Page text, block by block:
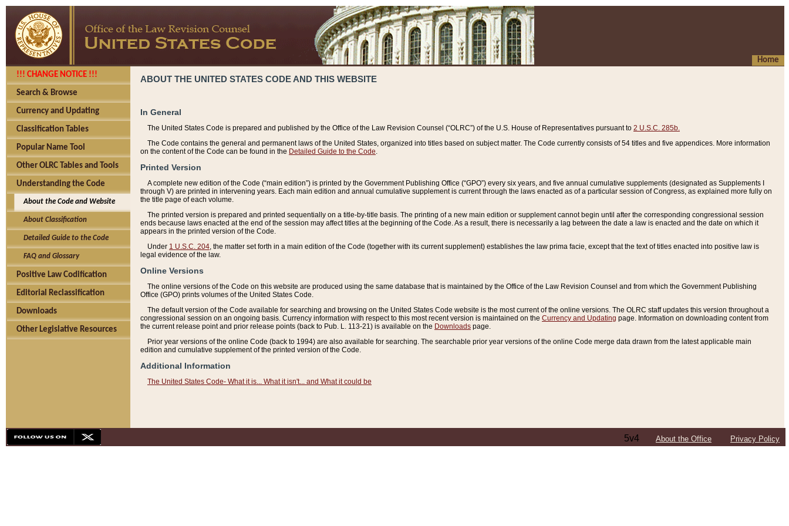
Home
!!! CHANGE NOTICE !!!
Search & Browse
Currency and Updating
Classification Tables
Popular Name Tool
Other OLRC Tables and Tools
Understanding the Code
About the Code and Website
About Classification
Detailed Guide to the Code
FAQ and Glossary
Positive Law Codification
Editorial Reclassification
Downloads
Other Legislative Resources
ABOUT THE UNITED STATES CODE AND THIS WEBSITE
In General
The United States Code is prepared and published by the Office of the Law Revision Counsel (“OLRC”) of the U.S. House of Representatives pursuant to 2 U.S.C. 285b.
The Code contains the general and permanent laws of the United States, organized into titles based on subject matter. The Code currently consists of 54 titles and five appendices. More information
on the content of the Code can be found in the Detailed Guide to the Code
Printed Version
A complete new edition of the Code (“main edition”) is printed by the Government Publishing Office (“GPO”) every six years, and five annual cumulative supplements (designated as Supplements I
through V) are printed in intervening years. Each main edition and annual cumulative supplement is current through the laws enacted as of a particular session of Congress, as explained more fully on
the title page of each volume.
The printed version is prepared and printed sequentially on a title-by-title basis. The printing of a new main edition or supplement cannot begin until after the corresponding congressional session
ends because laws enacted at the end of the session may affect titles at the beginning of the Code. As a result, there is necessarily a lag between the date a law is enacted and the date on which it
appears in the printed version of the Code.
Under 1 U.S.C. 204 , the matter set forth in a main edition of the Code (together with its current supplement) establishes the law prima facie, except that the text of titles enacted into positive law is
legal evidence of the law.
Online Versions
The online versions of the Code on this website are produced using the same database that is maintained by the Office of the Law Revision Counsel and from which the Government Publishing
Office (GPO) prints volumes of the United States Code.
The default version of the Code available for searching and browsing on the United States Code website is the most current of the online versions. The OLRC staff updates this version throughout a
congressional session on an ongoing basis. Currency information with respect to this most recent version is maintained on the Currency and Updating page. Information on downloading content from
the current release point and prior release points (back to Pub. L. 113-21) is available on the Downloads page.
Prior year versions of the online Code (back to 1994) are also available for searching. The searchable prior year versions of the online Code merge data drawn from the latest applicable main
edition and cumulative supplement of the printed version of the Code.
Additional Information
The United States Code- What it is... What it isn't... and What it could be
5v4 About the Office Privacy Policy